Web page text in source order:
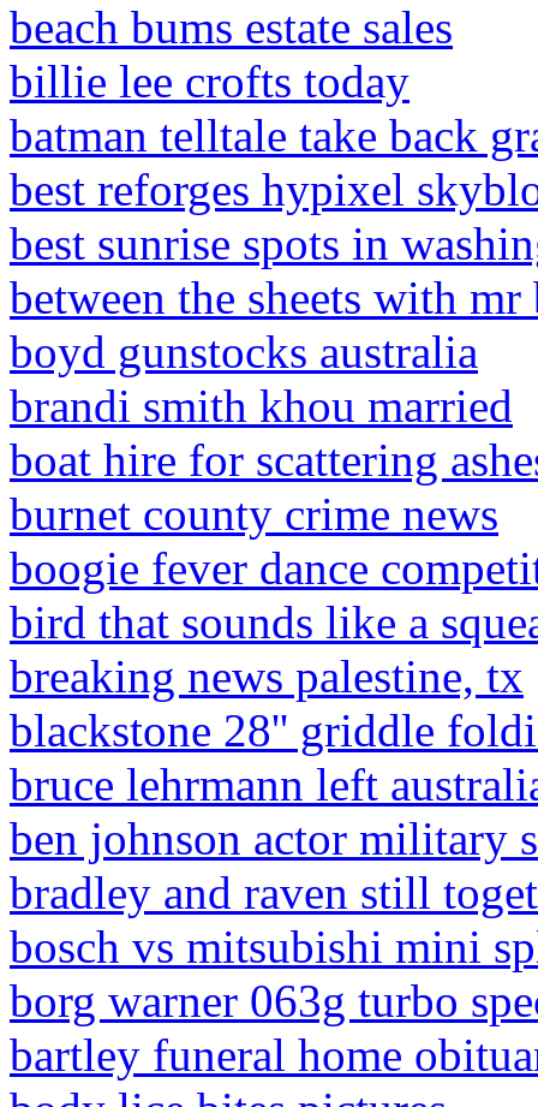
beach bums estate sales
billie lee crofts today
batman telltale take back
best reforges hypixel
best sunrise spots in
between the sheets with
boyd gunstocks australia
brandi smith khou married
boat hire for scattering
burnet county crime news
boogie fever dance
bird that sounds like a
breaking news palestine, tx
blackstone 28'' griddle
bruce lehrmann left
ben johnson actor military
bradley and raven still
bosch vs mitsubishi mini
borg warner 063g turbo
bartley funeral home